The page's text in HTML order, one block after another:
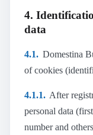
4.
data
4.1. Domestina
of cookies
4.1.1. After
personal data
number and